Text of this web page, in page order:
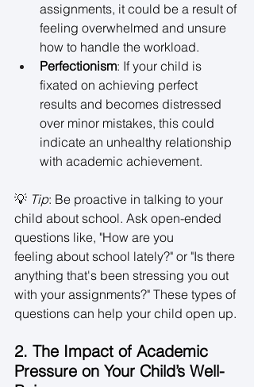
assignments, it could be a result of
feeling overwhelmed and unsure
how to handle the workload.
Perfectionism: If your child is
fixated on achieving perfect
results and becomes distressed
over minor mistakes, this could
indicate an unhealthy relationship
with academic achievement.
💡 Tip: Be proactive in talking to your
child about school. Ask open-ended
questions like, "How are you
feeling about school lately?" or "Is there
anything that's been stressing you out
with your assignments?" These types of
questions can help your child open up.
2. The Impact of Academic
Pressure on Your Child’s Well-